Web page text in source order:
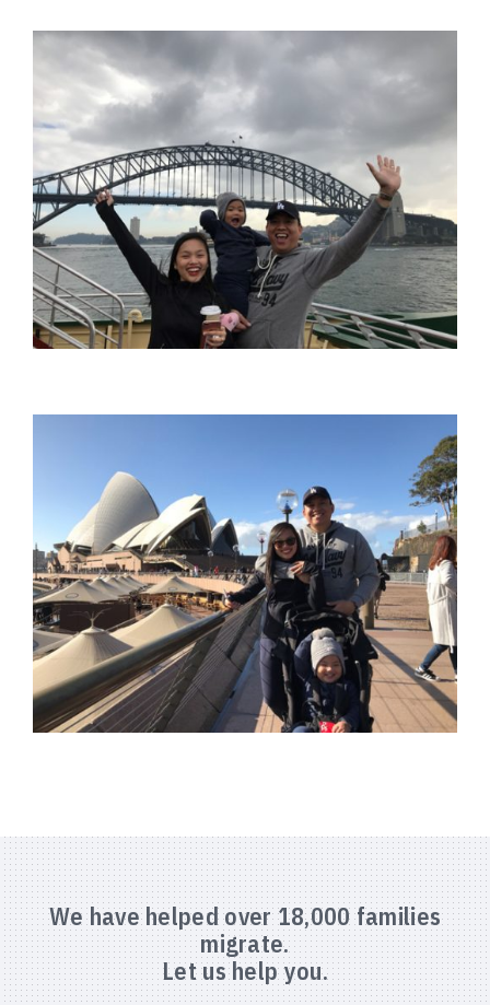
We have helped over 18,000 families
migrate.
Let us help you.